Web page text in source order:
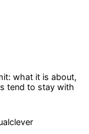
what it is about,
tend to stay with
clever